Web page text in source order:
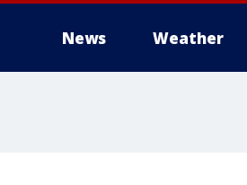
News Weather